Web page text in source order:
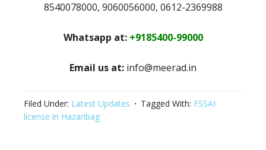
8540078000, 9060056000, 0612-2369988
Whatsapp at: +9185400-99000
Email us at: info@meerad.in
Filed Under: Latest Updates Tagged With: FSSAI
license in Hazaribag